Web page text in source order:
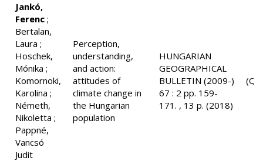
Jankó,
Ferenc ;
Bertalan,
Laura ;
Hoschek,
Mónika ;
Komornoki,
Karolina ;
Németh,
Nikoletta ;
Pappné,
Vancsó
Judit
Perception,
understanding,
and action:
attitudes of
climate change in
the Hungarian
population
HUNGARIAN
GEOGRAPHICAL
BULLETIN (2009-)
67 : 2 pp. 159-
171. , 13 p. (2018)